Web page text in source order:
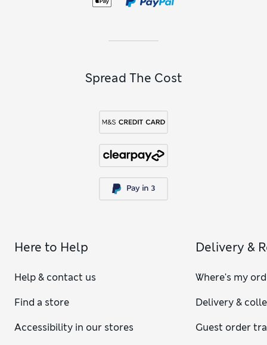
Spread The Cost
Here to Help
Help & contact us
Find a store
Accessibility in our stores
Delivery &
Where's my
Delivery &
Guest order